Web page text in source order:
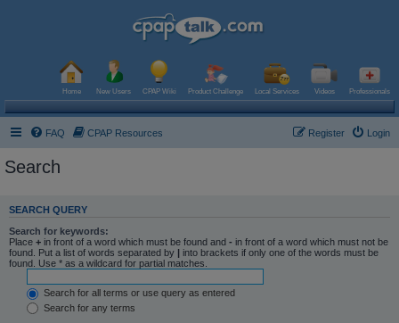
Home New Users CPAP Wiki Product Challenge Local Services Videos Professionals
FAQ CPAP Resources Login
Register
Search
SEARCH QUERY
Search for keywords:
Place + in front of a word which must be found and - in front of a word which must not be
found. Put a list of words separated by | into brackets if only one of the words must be
found. Use * as a wildcard for partial matches.
Search for all terms or use query as entered
Search for any terms